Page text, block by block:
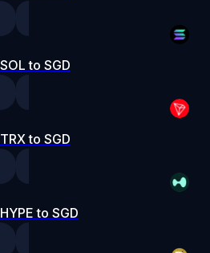
SOL to SGD
TRX to SGD
HYPE to SGD